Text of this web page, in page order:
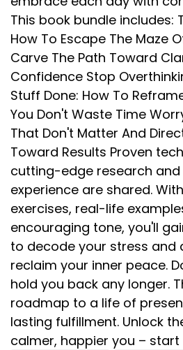
This book bundle includes:
How To Escape The Maze
Carve The Path Toward
Confidence Stop
Stuff Done: How To
You Don't Waste Time
That Don't Matter And
Toward Results Proven
cutting-edge research
experience are shared.
exercises, real-life
encouraging tone, you'll
to decode your stress and
reclaim your inner peace.
hold you back any longer.
roadmap to a life of
lasting fulfillment. Unlock
calmer, happier you –